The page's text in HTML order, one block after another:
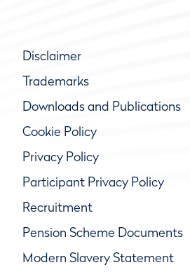
Disclaimer
Trademarks
Downloads and Publications
Cookie Policy
Privacy Policy
Participant Privacy Policy
Recruitment
Pension Scheme Documents
Modern Slavery Statement